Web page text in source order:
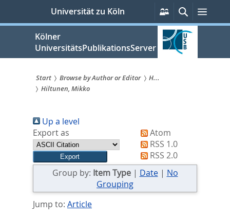
springen
Universität zu Köln
Persönliche
Services
SucheMenü
Kölner
UniversitätsPublikationsServer
Sie
sind
hier:
Start Browse by Author or Editor
H...
Hiltunen, Mikko
Up a level
Export as
Atom
RSS 1.0
RSS 2.0
Group by: Item Type| Date| No
Grouping
Jump to: Article